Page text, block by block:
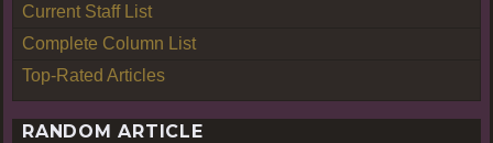
Current Staff List
Complete Column List
Top-Rated Articles
RANDOM ARTICLE